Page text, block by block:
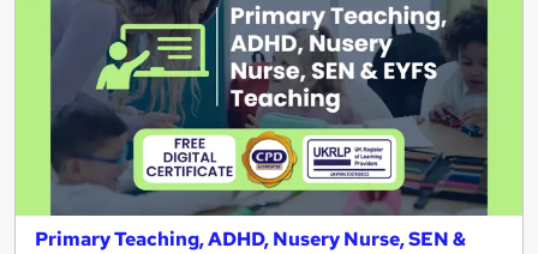
Primary Teaching, ADHD, Nusery Nurse, SEN &